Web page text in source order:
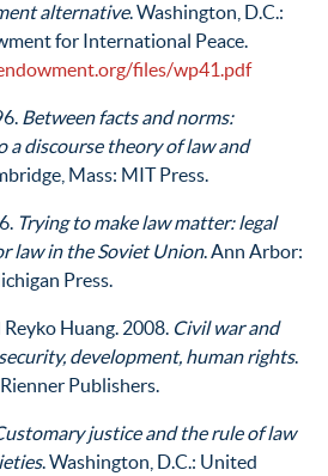
alternative. Washington, D.C.:
for International Peace.
files/wp41.pdf
Between facts and norms:
discourse theory of law and
Mass: MIT Press.
Trying to make law matter: legal
law in the Soviet Union. Ann Arbor:
Press.
Huang. 2008. Civil war and
development, human rights.
Publishers.
justice and the rule of law
. Washington, D.C.: United